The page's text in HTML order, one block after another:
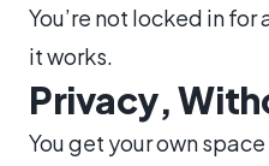
You’re not locked in for
it works.
Privacy,
You get your own